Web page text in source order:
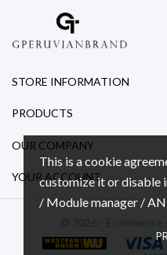
This is a cookie
customize it or disable
/ Module manager /
STORE INFORMATION
PRODUCTS
OUR COMPANY
YOUR ACCOUNT